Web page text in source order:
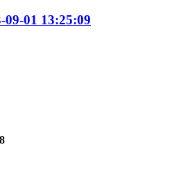
09-01 13:25:09